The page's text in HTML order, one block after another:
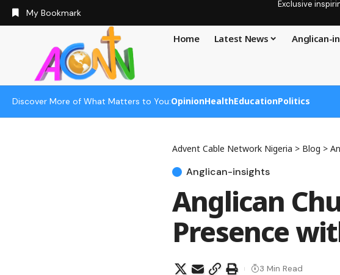
My Bookmark
Exclusive
Home Latest News Anglican-
Discover More of What Matters to You:OpinionHealthEducationPolitics
Advent Cable Network Nigeria > Blog >
Anglican-insights
Anglican
Presence
3 Min Read